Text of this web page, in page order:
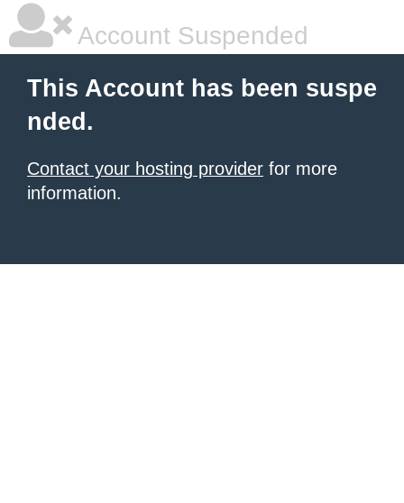
Account Suspended
This Account has been suspe
nded.
Contact your hosting provider for more
information.